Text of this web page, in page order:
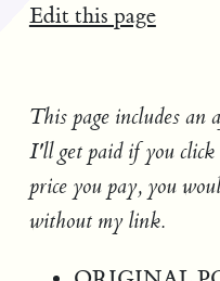
Edit this page
This page includes
I'll get paid if you click
price you pay, you
without my link.